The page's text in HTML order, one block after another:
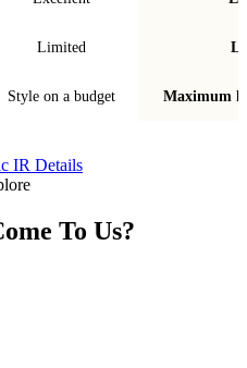
Limited
Style on a budget Maximum
IR Details
To Us?